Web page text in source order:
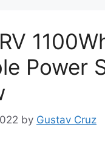
Power
by Gustav Cruz